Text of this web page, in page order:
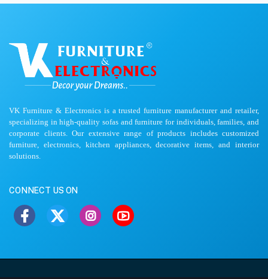
VK Furniture & Electronics is a trusted furniture manufacturer and retailer,
specializing in high-quality sofas and furniture for individuals, families, and
corporate clients. Our extensive range of products includes customized
furniture, electronics, kitchen appliances, decorative items, and interior
solutions.
CONNECT US ON